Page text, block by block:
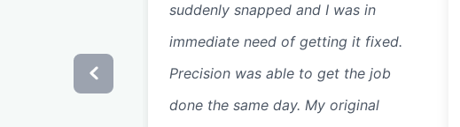
suddenly snapped and I was in
immediate need of getting it fixed.
Precision was able to get the job
done the same day. My original